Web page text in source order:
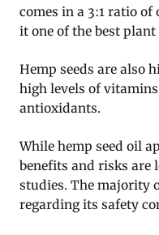
comes in a 3:1 ratio
it one of the best
Hemp seeds are also
high levels of
antioxidants.
While hemp seed oil
benefits and risks are
studies. The majority
regarding its safety